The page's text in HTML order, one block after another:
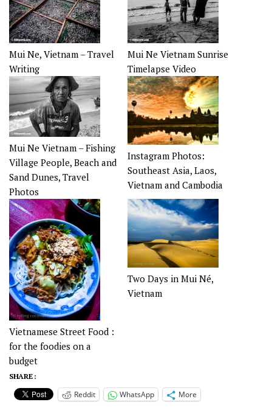
Mui Ne, Vietnam – Travel
Writing
Mui Ne Vietnam Sunrise
Timelapse Video
Mui Ne Vietnam – Fishing
Village People, Beach and
Sand Dunes, Travel
Photos
Instagram Photos:
Southeast Asia, Laos,
Vietnam and Cambodia
Vietnamese Street Food :
for the foodies on a
budget
Two Days in Mui Né,
Vietnam
SHARE :
Reddit WhatsApp More